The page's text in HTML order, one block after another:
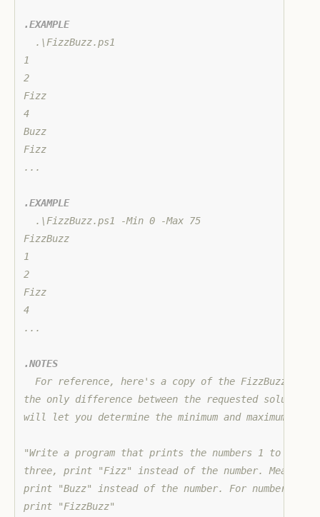
.EXAMPLE
  .\FizzBuzz.ps1
1
2
Fizz
4
Buzz
Fizz
...
.EXAMPLE
  .\FizzBuzz.ps1 -Min 0 -Max 75
FizzBuzz
1
2
Fizz
4
...
.NOTES
For reference, here's a copy of the FizzBuzz
the only difference between the requested
will let you determine the minimum and maximum
"Write a program that prints the numbers 1 to 100.
three, print "Fizz" instead of the number.
print "Buzz" instead of the number. For numbers
print "FizzBuzz"